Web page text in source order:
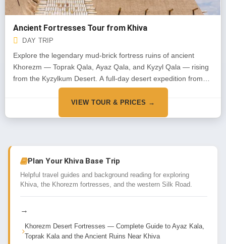
Ancient Fortresses Tour from Khiva
DAY TRIP
Explore the legendary mud-brick fortress ruins of ancient
Khorezm — Toprak Qala, Ayaz Qala, and Kyzyl Qala — rising
from the Kyzylkum Desert. A full-day desert expedition from
Khiva into 2,000 years of history.
VIEW TOUR & PRICES →
Plan Your Khiva Base Trip
Helpful travel guides and background reading for exploring
Khiva, the Khorezm fortresses, and the western Silk Road.
→
Khorezm Desert Fortresses — Complete Guide to Ayaz Kala,
Toprak Kala and the Ancient Ruins Near Khiva